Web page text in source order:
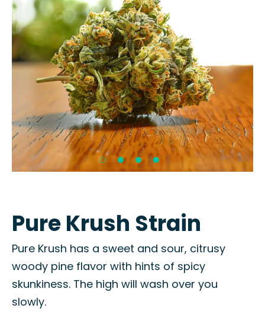
Pure Krush Strain
Pure Krush has a sweet and sour, citrusy
woody pine flavor with hints of spicy
skunkiness. The high will wash over you
slowly.